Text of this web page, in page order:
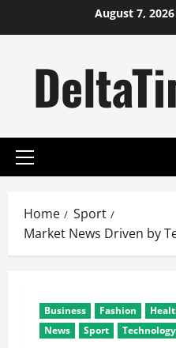
August 7, 2026
Primary
Home
Sport
Market News Driven by
Business Fashion
News
Sport Technology